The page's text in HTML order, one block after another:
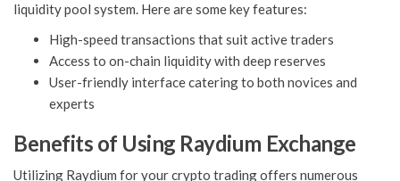
liquidity pool system. Here are some key features:
High-speed transactions that suit active traders
Access to on-chain liquidity with deep reserves
User-friendly interface catering to both novices and
experts
Benefits of Using Raydium Exchange
Utilizing Raydium for your crypto trading offers numerous